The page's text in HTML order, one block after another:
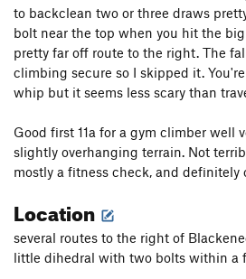
to backclean two or three draws
bolt near the top when you hit the
pretty far off route to the right. The
climbing secure so I skipped it.
whip but it seems less scary than
Good first 11a for a gym climber well
slightly overhanging terrain. Not
mostly a fitness check, and definitely
Location
several routes to the right of
little dihedral with two bolts within a